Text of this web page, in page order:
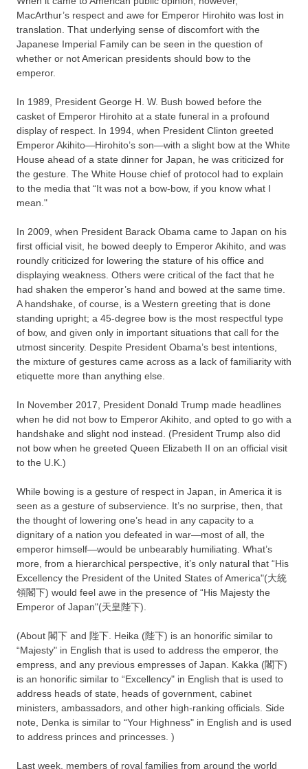
MacArthur’s respect and awe for Emperor Hirohito was lost in
translation. That underlying sense of discomfort with the
Japanese Imperial Family can be seen in the question of
whether or not American presidents should bow to the
emperor.
In 1989, President George H. W. Bush bowed before the
casket of Emperor Hirohito at a state funeral in a profound
display of respect. In 1994, when President Clinton greeted
Emperor Akihito—Hirohito’s son—with a slight bow at the White
House ahead of a state dinner for Japan, he was criticized for
the gesture. The White House chief of protocol had to explain
to the media that “It was not a bow-bow, if you know what I
mean."
In 2009, when President Barack Obama came to Japan on his
first official visit, he bowed deeply to Emperor Akihito, and was
roundly criticized for lowering the stature of his office and
displaying weakness. Others were critical of the fact that he
had shaken the emperor’s hand and bowed at the same time.
A handshake, of course, is a Western greeting that is done
standing upright; a 45-degree bow is the most respectful type
of bow, and given only in important situations that call for the
utmost sincerity. Despite President Obama’s best intentions,
the mixture of gestures came across as a lack of familiarity with
etiquette more than anything else.
In November 2017, President Donald Trump made headlines
when he did not bow to Emperor Akihito, and opted to go with a
handshake and slight nod instead. (President Trump also did
not bow when he greeted Queen Elizabeth II on an official visit
to the U.K.)
While bowing is a gesture of respect in Japan, in America it is
seen as a gesture of subservience. It’s no surprise, then, that
the thought of lowering one’s head in any capacity to a
dignitary of a nation you defeated in war—most of all, the
emperor himself—would be unbearably humiliating. What’s
more, from a hierarchical perspective, it’s only natural that “His
Excellency the President of the United States of America"(大統
領閣下) would feel awe in the presence of “His Majesty the
Emperor of Japan"(天皇陛下).
(About 閣下 and 陛下. Heika (陛下) is an honorific similar to
“Majesty" in English that is used to address the emperor, the
empress, and any previous empresses of Japan. Kakka (閣下)
is an honorific similar to “Excellency" in English that is used to
address heads of state, heads of government, cabinet
ministers, ambassadors, and other high-ranking officials. Side
note, Denka is similar to “Your Highness" in English and is used
to address princes and princesses. )
Last week, members of royal families from around the world